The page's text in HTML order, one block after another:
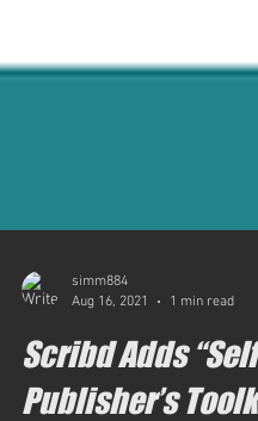
Aug 16, 2021
1 min read
Scribd Adds “Self